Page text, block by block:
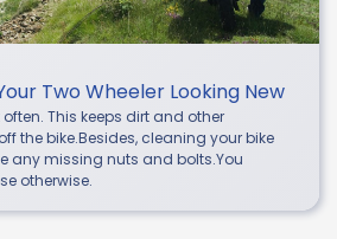
Two Wheeler Looking New
This keeps dirt and other
the bike.Besides, cleaning your bike
any missing nuts and bolts.You
otherwise.